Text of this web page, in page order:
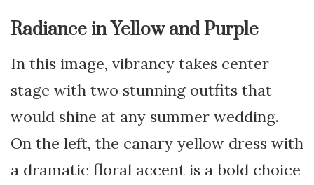
Radiance in Yellow and Purple
In this image, vibrancy takes center
stage with two stunning outfits that
would shine at any summer wedding.
On the left, the canary yellow dress with
a dramatic floral accent is a bold choice